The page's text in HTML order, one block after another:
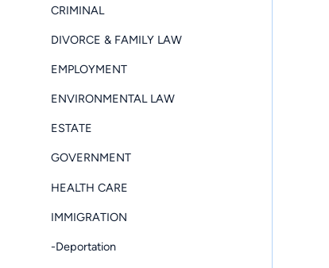
CRIMINAL
DIVORCE & FAMILY LAW
EMPLOYMENT
ENVIRONMENTAL LAW
ESTATE
GOVERNMENT
HEALTH CARE
IMMIGRATION
-Deportation